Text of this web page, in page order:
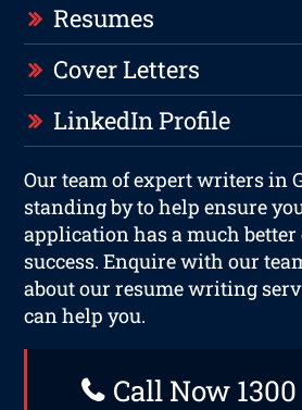
Resumes
Cover Letters
LinkedIn Profile
Our team of expert writers in
standing by to help ensure
application has a much better
success. Enquire with our
about our resume writing
can help you.
Call Now